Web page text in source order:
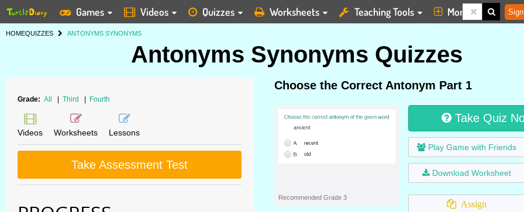
Games Videos Quizzes Worksheets Teaching Tools More
HOMEQUIZZES ANTONYMS SYNONYMS
Antonyms Synonyms Quizzes
Grade: All Third Fourth
Videos Worksheets Lessons
Take Assessment Test
Choose the Correct Antonym Part 1
Recommended Grade 3
Take Quiz
Play Game with Friends
Download Worksheet
Assign